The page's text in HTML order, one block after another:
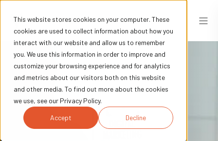
This website stores cookies on your computer. These
cookies are used to collect information about how you
interact with our website and allow us to remember
you. We use this information in order to improve and
customize your browsing experience and for analytics
and metrics about our visitors both on this website
and other media. To find out more about the cookies
we use, see our Privacy Policy.
Accept Decline